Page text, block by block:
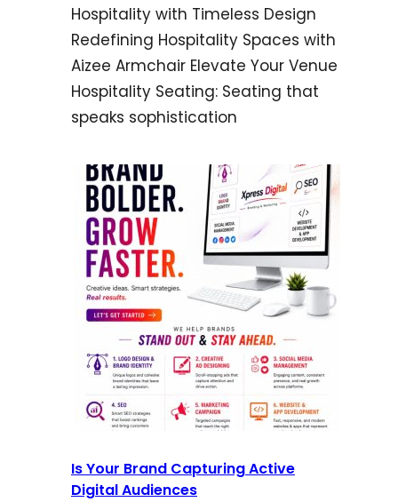
Hospitality with Timeless Design
Redefining Hospitality Spaces with
Aizee Armchair Elevate Your Venue
Hospitality Seating: Seating that
speaks sophistication
Is Your Brand Capturing Active
Digital Audiences